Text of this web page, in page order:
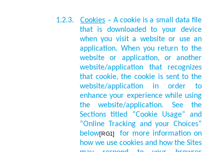
1.2.3. Cookies – A cookie is a small data file
that is downloaded to your device
when you visit a website or use an
application. When you return to the
website or application, or another
website/application that recognizes
that cookie, the cookie is sent to the
website/application in order to
enhance your experience while using
the website/application. See the
Sections titled “Cookie Usage” and
“Online Tracking and your Choices”
below[RG1]
for more information on
how we use cookies and how the Sites